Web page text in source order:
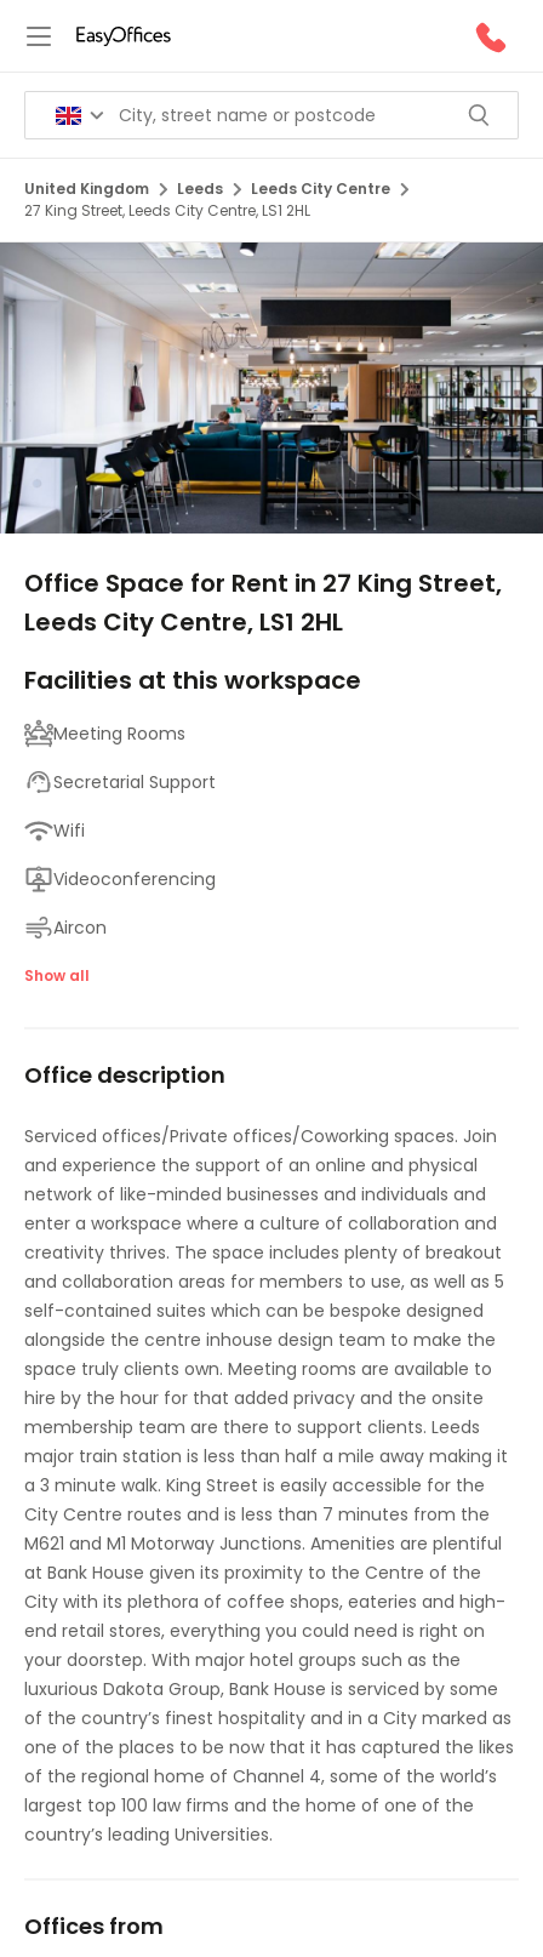
United Kingdom Leeds
Leeds City Centre
27 King Street, Leeds City Centre, LS1 2HL
Office Space for Rent in 27 King Street,
Leeds City Centre, LS1 2HL
Facilities at this workspace
Meeting Rooms
Secretarial Support
Wifi
Videoconferencing
Aircon
24 Hr Access
Fully Furnished
Manned Reception
Hot Desks
Business Lounges
Breakout Areas
Virtual Offices
Co Working/Shared Space
IT Support
High Speed Broadband
Show all
Office description
Serviced offices/Private offices/Coworking spaces. Join
and experience the support of an online and physical
network of like-minded businesses and individuals and
enter a workspace where a culture of collaboration and
creativity thrives. The space includes plenty of breakout
and collaboration areas for members to use, as well as 5
self-contained suites which can be bespoke designed
alongside the centre inhouse design team to make the
space truly clients own. Meeting rooms are available to
hire by the hour for that added privacy and the onsite
membership team are there to support clients. Leeds
major train station is less than half a mile away making it
a 3 minute walk. King Street is easily accessible for the
City Centre routes and is less than 7 minutes from the
M621 and M1 Motorway Junctions. Amenities are plentiful
at Bank House given its proximity to the Centre of the
City with its plethora of coffee shops, eateries and high-
end retail stores, everything you could need is right on
your doorstep. With major hotel groups such as the
luxurious Dakota Group, Bank House is serviced by some
of the country’s finest hospitality and in a City marked as
one of the places to be now that it has captured the likes
of the regional home of Channel 4, some of the world’s
largest top 100 law firms and the home of one of the
country’s leading Universities.
Offices from